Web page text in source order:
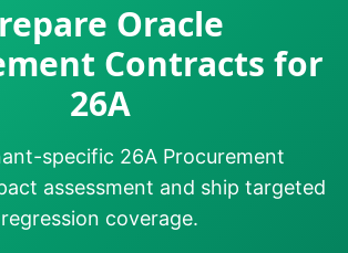
Oracle
Contracts for
26A
specific 26A Procurement
assessment and ship targeted
regression coverage.